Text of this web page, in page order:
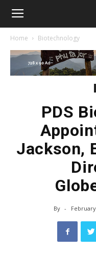
American
Biotech
Home Biotechnology
PDS
Jackson,
By -